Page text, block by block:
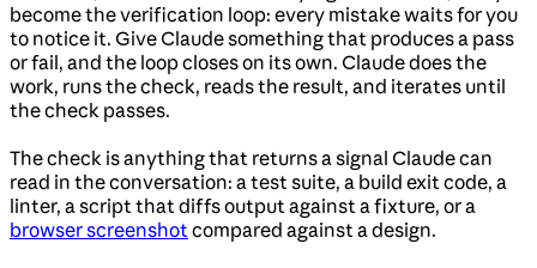
become the verification loop: every mistake waits for you
to notice it. Give Claude something that produces a pass
or fail, and the loop closes on its own. Claude does the
work, runs the check, reads the result, and iterates until
the check passes.
The check is anything that returns a signal Claude can
read in the conversation: a test suite, a build exit code, a
linter, a script that diffs output against a fixture, or a
browser screenshotcompared against a design.